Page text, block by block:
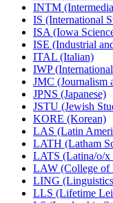
INTM
IS (International
ISA (Iowa
ISE (Industrial
ITAL (Italian)
IWP
JMC (Journalism
JPNS (Japanese)
JSTU (Jewish
KORE (Korean)
LAS (Latin
LATH (Latham
LATS (Latina/​o/​x
LAW (College of
LING
LLS (Lifetime